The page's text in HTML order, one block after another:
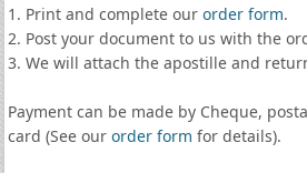
1. Print and complete our order form.
2. Post your document to us with the
3. We will attach the apostille and
Payment can be made by Cheque,
card (See our order form for details).